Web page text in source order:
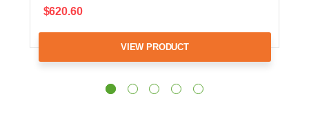
$620.60
VIEW PRODUCT